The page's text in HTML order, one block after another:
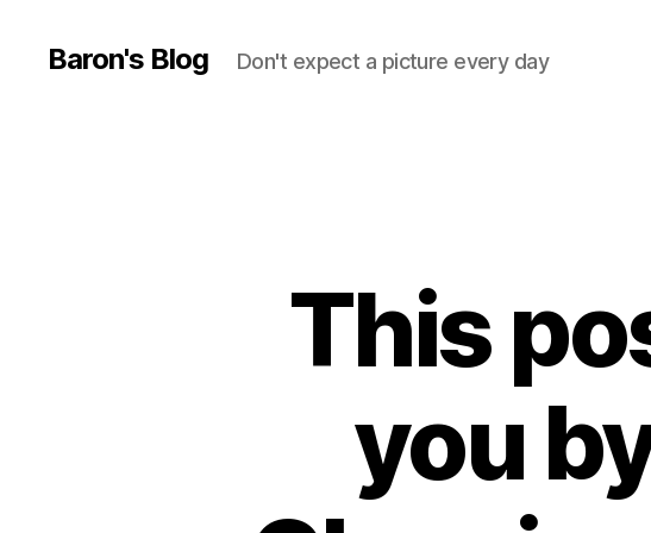
Baron's Blog Don't expect a picture every day
This
you